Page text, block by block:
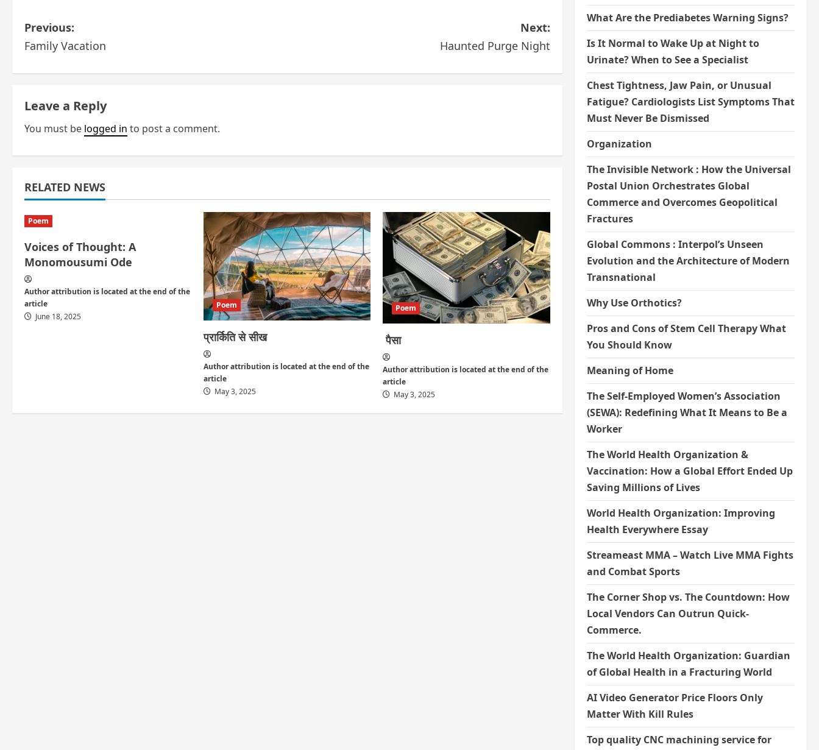
P
o
s
t
n
a
v
i
g
a
t
i
Previous:
Family Vacation
Next:
Haunted Purge Night
Leave a Reply
You must be logged in to post a comment.
RELATED NEWS
Poem
Voices of Thought: A
Monomousumi Ode
Author attribution is located at the end of the
article
June 18, 2025
Poem
प्रार्किति से सीख
Author attribution is located at the end of the
article
May 3, 2025
Poem
पैसा
Author attribution is located at the end of the
article
May 3, 2025
What Are the Prediabetes Warning Signs?
Is It Normal to Wake Up at Night to
Urinate? When to See a Specialist
Chest Tightness, Jaw Pain, or Unusual
Fatigue? Cardiologists List Symptoms That
Must Never Be Dismissed
Organization
The Invisible Network : How the Universal
Postal Union Orchestrates Global
Commerce and Overcomes Geopolitical
Fractures
Global Commons : Interpol’s Unseen
Evolution and the Architecture of Modern
Transnational
Why Use Orthotics?
Pros and Cons of Stem Cell Therapy What
You Should Know
Meaning of Home
The Self-Employed Women’s Association
(SEWA): Redefining What It Means to Be a
Worker
The World Health Organization &
Vaccination: How a Global Effort Ended Up
Saving Millions of Lives
World Health Organization: Improving
Health Everywhere Essay
Streameast MMA – Watch Live MMA Fights
and Combat Sports
The Corner Shop vs. The Countdown: How
Local Vendors Can Outrun Quick-
Commerce.
The World Health Organization: Guardian
of Global Health in a Fracturing World
AI Video Generator Price Floors Only
Matter With Kill Rules
Top quality CNC machining service for